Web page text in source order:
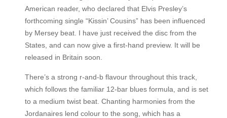
American reader, who declared that Elvis Presley’s
forthcoming single “Kissin’ Cousins” has been influenced
by Mersey beat. I have just received the disc from the
States, and can now give a first-hand preview. It will be
released in Britain soon.
There’s a strong r-and-b flavour throughout this track,
which follows the familiar 12-bar blues formula, and is set
to a medium twist beat. Chanting harmonies from the
Jordanaires lend colour to the song, which has a